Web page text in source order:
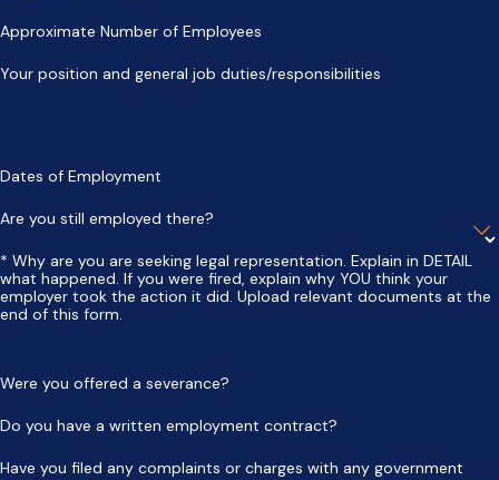
Approximate Number of Employees
Your position and general job duties/responsibilities
Dates of Employment
Are you still employed there?
* Why are you are seeking legal representation. Explain in DETAIL
what happened. If you were fired, explain why YOU think your
employer took the action it did. Upload relevant documents at the
end of this form.
Were you offered a severance?
Do you have a written employment contract?
Have you filed any complaints or charges with any government